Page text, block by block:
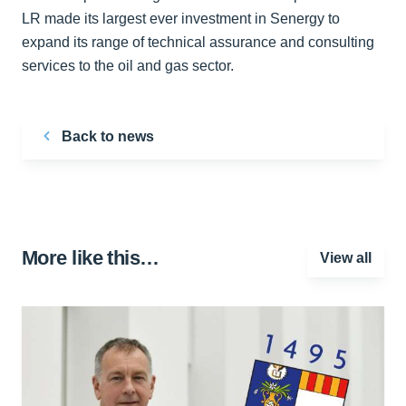
LR made its largest ever investment in Senergy to
expand its range of technical assurance and consulting
services to the oil and gas sector.
Back to news
More like this… View all